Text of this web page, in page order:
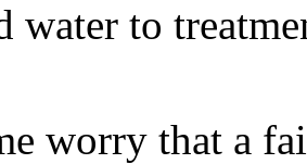
water to
worry that a